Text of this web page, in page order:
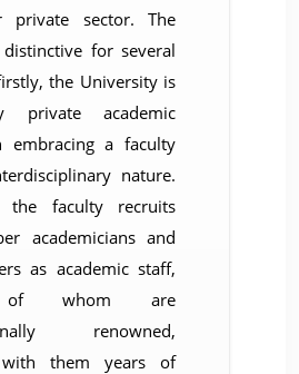
private sector. The
for several
the University is
private academic
embracing a faculty
nature.
the faculty recruits
academicians and
as academic staff,
of whom are
renowned,
with them years of